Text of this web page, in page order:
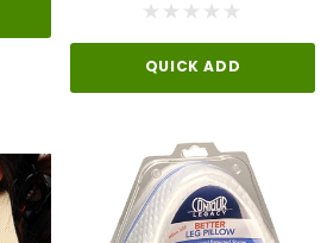
QUICK ADD